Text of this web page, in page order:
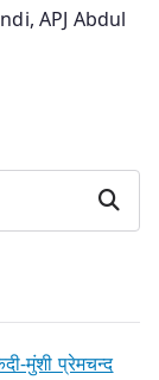
APJ Abdul
Search
मुंशी प्रेमचन्द